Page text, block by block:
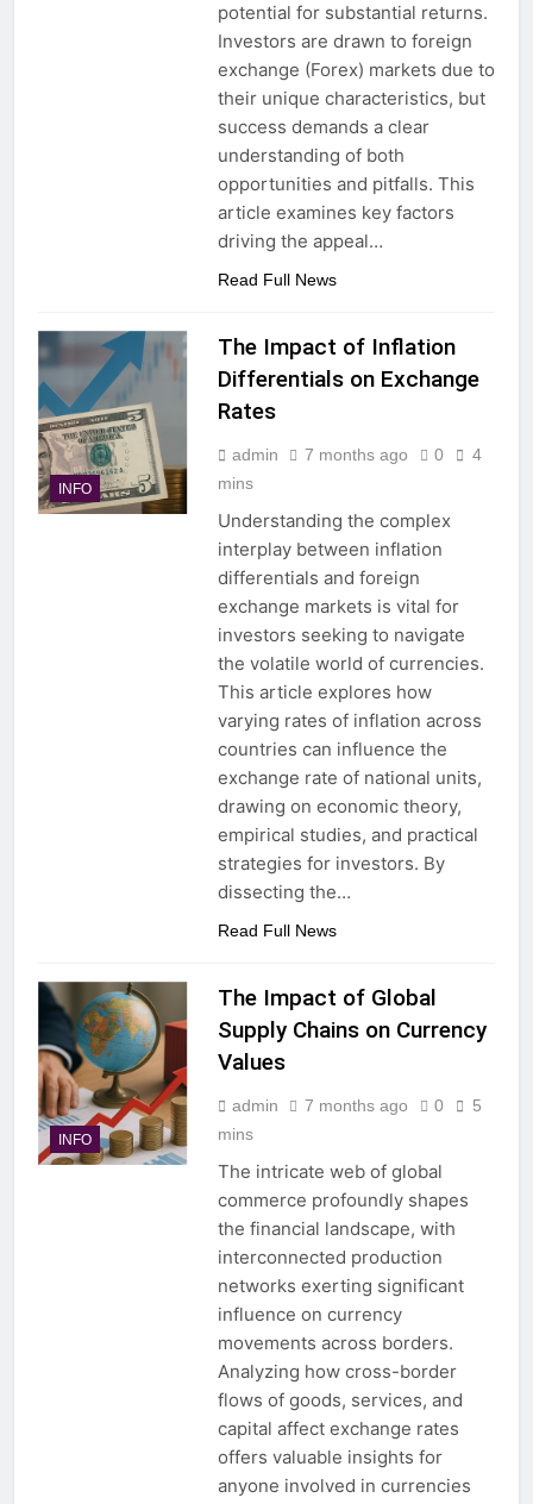
potential for substantial returns.
Investors are drawn to foreign
exchange (Forex) markets due to
their unique characteristics, but
success demands a clear
understanding of both
opportunities and pitfalls. This
article examines key factors
driving the appeal…
Read Full News
INFO
The Impact of Inflation
Differentials on Exchange
Rates
admin 7 months ago 0
4
mins
Understanding the complex
interplay between inflation
differentials and foreign
exchange markets is vital for
investors seeking to navigate
the volatile world of currencies.
This article explores how
varying rates of inflation across
countries can influence the
exchange rate of national units,
drawing on economic theory,
empirical studies, and practical
strategies for investors. By
dissecting the…
Read Full News
INFO
The Impact of Global
Supply Chains on Currency
Values
admin 7 months ago 0
5
mins
The intricate web of global
commerce profoundly shapes
the financial landscape, with
interconnected production
networks exerting significant
influence on currency
movements across borders.
Analyzing how cross-border
flows of goods, services, and
capital affect exchange rates
offers valuable insights for
anyone involved in currencies